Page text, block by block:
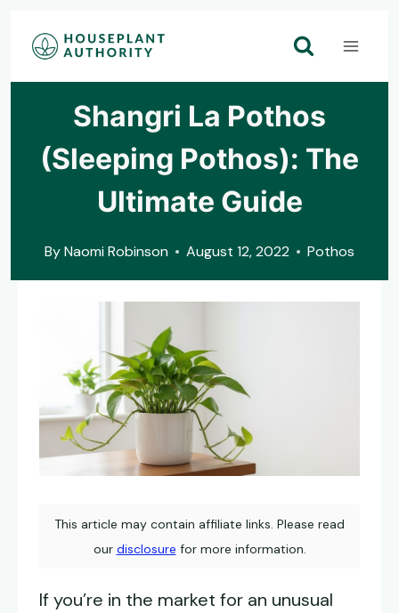
Skip
Shangri La Pothos
(Sleeping Pothos): The
Ultimate Guide
ByNaomi Robinson August 12, 2022 Pothos
This article may contain affiliate links. Please read
our disclosure for more information.
If you’re in the market for an unusual